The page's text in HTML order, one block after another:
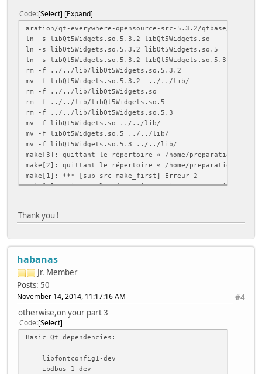
CUPS ................... no
FontConfig ............. yes
FreeType ............... yes (system library)
Glib ................... yes
GTK theme .............. no
HarfBuzz ............... no
Iconv .................. yes
ICU .................... yes
Image formats:
GIF .................. yes (plugin, using bundled
JPEG ................. yes (plugin, using bundled
PNG .................. yes (in QtGui, using system
journald ............... no
mtdev .................. no
Networking:
getaddrinfo .......... yes
getifaddrs ........... yes
NIS .................... yes
OpenGL ............... yes (OpenGL ES 2.x)
OpenVG ............... no
PCRE ................... yes (bundled copy)
pkg-config ............. yes
PulseAudio ............. no
QPA backends:
DirectFB ............. no
EGLFS ................ yes
KMS .................. no
LinuxFB .............. yes
Session management ..... yes
Code Select Expand
aration/qt-everywhere-opensource-src-5.3.2/qtbase/lib -
ln -s libQt5Widgets.so.5.3.2 libQt5Widgets.so
ln -s libQt5Widgets.so.5.3.2 libQt5Widgets.so.5
ln -s libQt5Widgets.so.5.3.2 libQt5Widgets.so.5.3
rm -f ../../lib/libQt5Widgets.so.5.3.2
mv -f libQt5Widgets.so.5.3.2 ../../lib/
rm -f ../../lib/libQt5Widgets.so
rm -f ../../lib/libQt5Widgets.so.5
rm -f ../../lib/libQt5Widgets.so.5.3
mv -f libQt5Widgets.so ../../lib/
mv -f libQt5Widgets.so.5 ../../lib/
mv -f libQt5Widgets.so.5.3 ../../lib/
make[3]: quittant le répertoire « /home/preparation/qt-
make[2]: quittant le répertoire « /home/preparation/qt-
make[1]: *** [sub-src-make_first] Erreur 2
make[1]: quittant le répertoire « /home/preparation/qt-
Thank you !
habanas
Jr. Member
Posts: 50
#4
November 14, 2014, 11:17:16 AM
otherwise,on your part 3
Code Select
Basic Qt dependencies:
libfontconfig1-dev
ibdbus-1-dev